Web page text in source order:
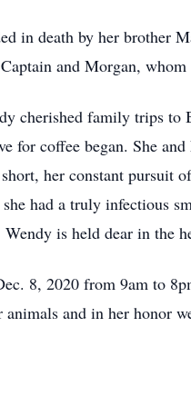
in death by her brother
and Morgan, whom
cherished family trips to
for coffee began. She
her constant pursuit
had a truly infectious
is held dear in the
8, 2020 from 9am to
animals and in her honor